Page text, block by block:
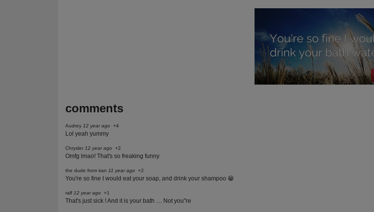
comments
Audrey 12 year ago +4
Lol yeah yummy
Chrysler 12 year ago +2
Omfg lmao! That's so freaking funny
the dude from iran 11 year ago +2
You're so fine I would eat your soap, and drink your shampoo 😁
ralf 12 year ago +1
That's just sick ! And it is your bath .... Not you''re